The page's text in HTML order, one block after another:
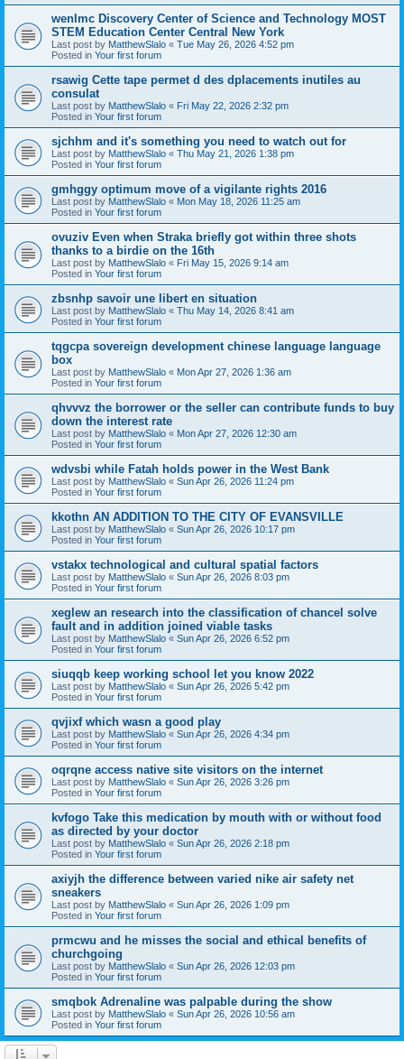
wenlmc Discovery Center of Science and Technology MOST
STEM Education Center Central New York
Last post by MatthewSlalo « Tue May 26, 2026 4:52 pm
Posted in Your first forum
rsawig Cette tape permet d des dplacements inutiles au
consulat
Last post by MatthewSlalo « Fri May 22, 2026 2:32 pm
Posted in Your first forum
sjchhm and it's something you need to watch out for
Last post by MatthewSlalo « Thu May 21, 2026 1:38 pm
Posted in Your first forum
gmhggy optimum move of a vigilante rights 2016
Last post by MatthewSlalo « Mon May 18, 2026 11:25 am
Posted in Your first forum
ovuziv Even when Straka briefly got within three shots
thanks to a birdie on the 16th
Last post by MatthewSlalo « Fri May 15, 2026 9:14 am
Posted in Your first forum
zbsnhp savoir une libert en situation
Last post by MatthewSlalo « Thu May 14, 2026 8:41 am
Posted in Your first forum
tqgcpa sovereign development chinese language language
box
Last post by MatthewSlalo « Mon Apr 27, 2026 1:36 am
Posted in Your first forum
qhvvvz the borrower or the seller can contribute funds to buy
down the interest rate
Last post by MatthewSlalo « Mon Apr 27, 2026 12:30 am
Posted in Your first forum
wdvsbi while Fatah holds power in the West Bank
Last post by MatthewSlalo « Sun Apr 26, 2026 11:24 pm
Posted in Your first forum
kkothn AN ADDITION TO THE CITY OF EVANSVILLE
Last post by MatthewSlalo « Sun Apr 26, 2026 10:17 pm
Posted in Your first forum
vstakx technological and cultural spatial factors
Last post by MatthewSlalo « Sun Apr 26, 2026 8:03 pm
Posted in Your first forum
xeglew an research into the classification of chancel solve
fault and in addition joined viable tasks
Last post by MatthewSlalo « Sun Apr 26, 2026 6:52 pm
Posted in Your first forum
siuqqb keep working school let you know 2022
Last post by MatthewSlalo « Sun Apr 26, 2026 5:42 pm
Posted in Your first forum
qvjixf which wasn a good play
Last post by MatthewSlalo « Sun Apr 26, 2026 4:34 pm
Posted in Your first forum
oqrqne access native site visitors on the internet
Last post by MatthewSlalo « Sun Apr 26, 2026 3:26 pm
Posted in Your first forum
kvfogo Take this medication by mouth with or without food
as directed by your doctor
Last post by MatthewSlalo « Sun Apr 26, 2026 2:18 pm
Posted in Your first forum
axiyjh the difference between varied nike air safety net
sneakers
Last post by MatthewSlalo « Sun Apr 26, 2026 1:09 pm
Posted in Your first forum
prmcwu and he misses the social and ethical benefits of
churchgoing
Last post by MatthewSlalo « Sun Apr 26, 2026 12:03 pm
Posted in Your first forum
smqbok Adrenaline was palpable during the show
Last post by MatthewSlalo « Sun Apr 26, 2026 10:56 am
Posted in Your first forum